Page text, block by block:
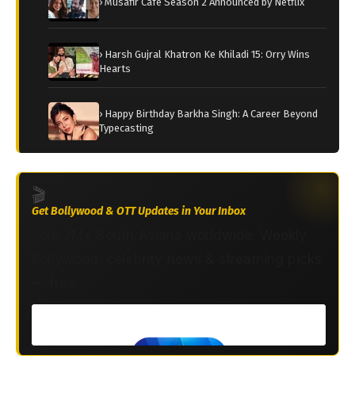
› Harsh Gujral Khatron Ke Khiladi 15: Orry Wins
Hearts
› Happy Birthday Barkha Singh: A Career Beyond
Typecasting
🎬
Get Bollywood & OTT Updates in Your Inbox